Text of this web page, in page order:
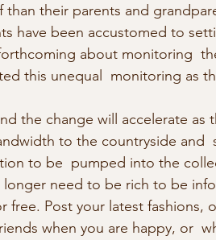
than their parents and
have been accustomed to
about monitoring
this unequal  monitoring as
the change will accelerate
to the countryside and
to be  pumped into the
longer need to be rich to be
free. Post your latest fashions,
when you are happy, or